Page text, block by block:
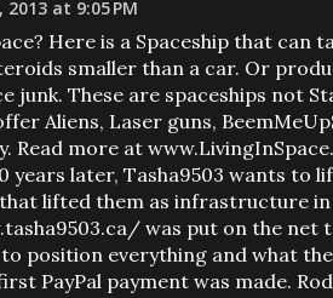
2013 at 9:05 PM
Here is a Spaceship that can
smaller than a car. Or
junk. These are spaceships not
Aliens, Laser guns,
Read more at
years later, Tasha9503 wants to
lifted them as infrastructure in
was put on the net
position everything and what
PayPal payment was made.